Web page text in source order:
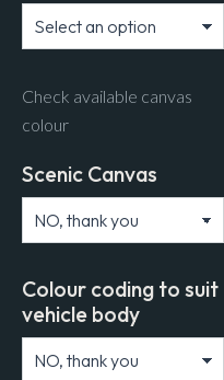
Check available canvas
colour
Scenic Canvas
Colour coding to suit
vehicle body